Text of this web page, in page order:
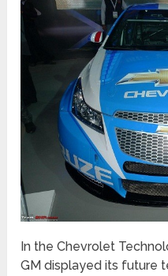
In the Chevrolet
GM displayed its future